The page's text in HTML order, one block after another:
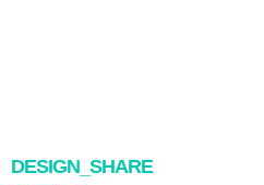
DESIGN_SHARE